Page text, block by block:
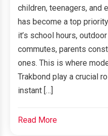
children, teenagers, and
has become a top
it’s school hours,
commutes, parents
ones. This is where
Trakbond play a crucial
instant […]
Read More